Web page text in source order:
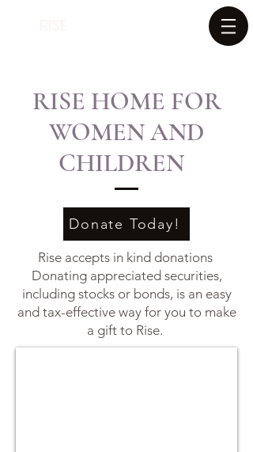
RISE HOME FOR
WOMEN AND
CHILDREN
Donate Today!
Rise accepts in kind donations
Donating appreciated securities,
including stocks or bonds, is an easy
and tax-effective way for you to make
a gift to Rise.